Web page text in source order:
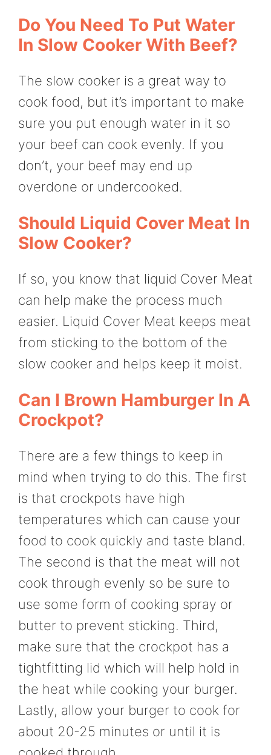
Do You Need To Put Water
In Slow Cooker With Beef?
The slow cooker is a great way to
cook food, but it’s important to make
sure you put enough water in it so
your beef can cook evenly. If you
don’t, your beef may end up
overdone or undercooked.
Should Liquid Cover Meat In
Slow Cooker?
If so, you know that liquid Cover Meat
can help make the process much
easier. Liquid Cover Meat keeps meat
from sticking to the bottom of the
slow cooker and helps keep it moist.
Can I Brown Hamburger In A
Crockpot?
There are a few things to keep in
mind when trying to do this. The first
is that crockpots have high
temperatures which can cause your
food to cook quickly and taste bland.
The second is that the meat will not
cook through evenly so be sure to
use some form of cooking spray or
butter to prevent sticking. Third,
make sure that the crockpot has a
tightfitting lid which will help hold in
the heat while cooking your burger.
Lastly, allow your burger to cook for
about 20-25 minutes or until it is